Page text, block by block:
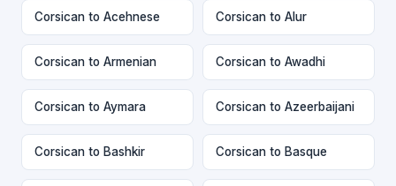
Corsican to Acehnese Corsican to Alur
Corsican to Armenian Corsican to Awadhi
Corsican to Aymara Corsican to Azeerbaijani
Corsican to Bashkir Corsican to Basque